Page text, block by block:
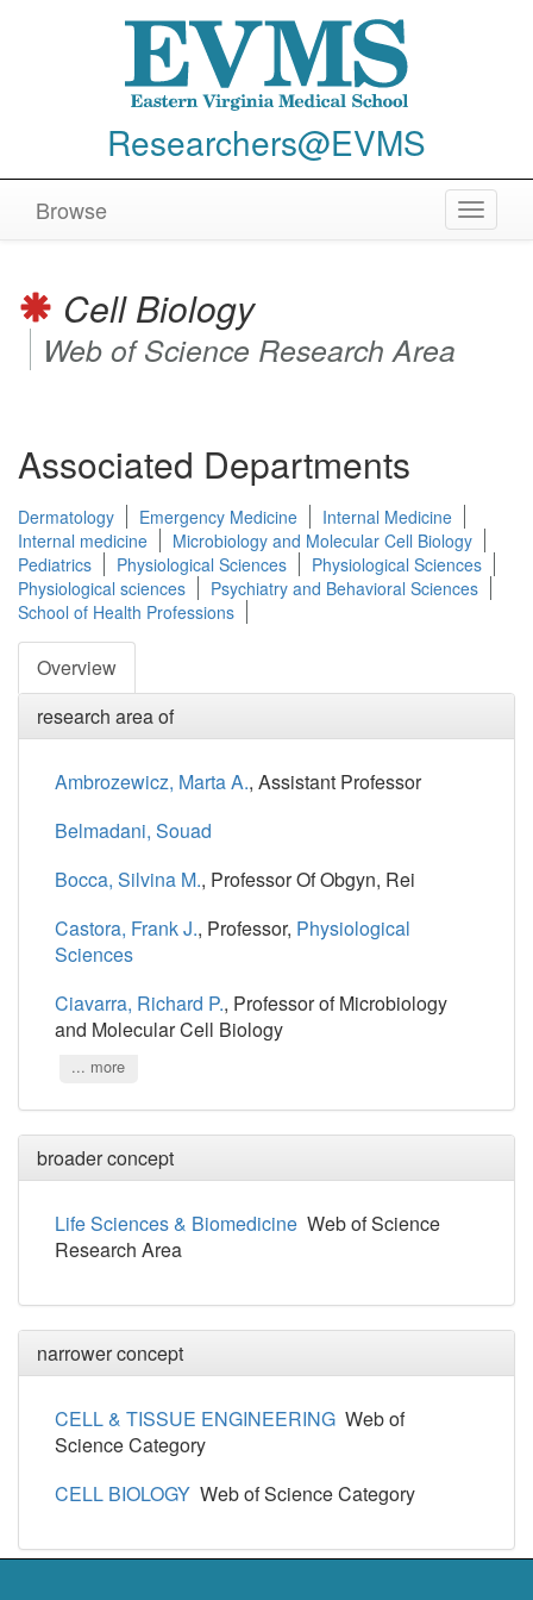
Researchers@EVMS
Toggle
Browse
Cell Biology
Web of Science Research Area
Associated Departments
Dermatology Emergency Medicine
Internal Medicine
Internal medicine
Microbiology and Molecular Cell Biology
Pediatrics
Physiological Sciences
Physiological Sciences
Physiological sciences
Psychiatry and Behavioral Sciences
School of Health Professions
Overview
research area of
Ambrozewicz, Marta A., Assistant Professor
Belmadani, Souad
Bocca, Silvina M., Professor Of Obgyn, Rei
Castora, Frank J., Professor, Physiological
Sciences
Ciavarra, Richard P., Professor of Microbiology
and Molecular Cell Biology
... more
broader concept
Life Sciences & Biomedicine Web of Science
Research Area
narrower concept
CELL & TISSUE ENGINEERING Web of
Science Category
CELL BIOLOGY Web of Science Category